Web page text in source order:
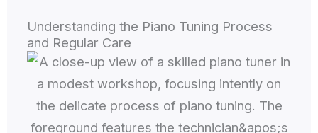
Understanding the Piano Tuning Process
and Regular Care